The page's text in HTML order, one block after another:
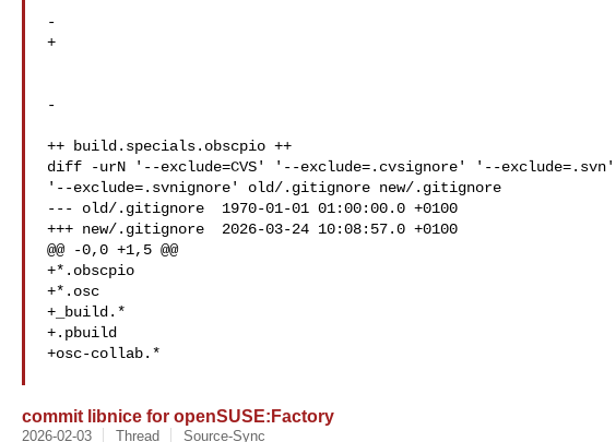
-
+
-
++ build.specials.obscpio ++
diff -urN '--exclude=CVS' '--exclude=.cvsignore' '--exclude=.svn'
'--exclude=.svnignore' old/.gitignore new/.gitignore
--- old/.gitignore  1970-01-01 01:00:00.0 +0100
+++ new/.gitignore  2026-03-24 10:08:57.0 +0100
@@ -0,0 +1,5 @@
+*.obscpio
+*.osc
+_build.*
+.pbuild
+osc-collab.*
commit libnice for openSUSE:Factory
2026-02-03 Thread Source-Sync